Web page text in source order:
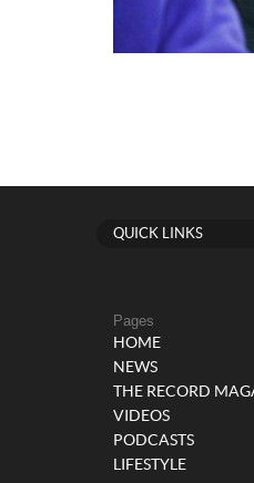
QUICK LINKS
Pages
HOME
NEWS
THE RECORD
VIDEOS
PODCASTS
LIFESTYLE